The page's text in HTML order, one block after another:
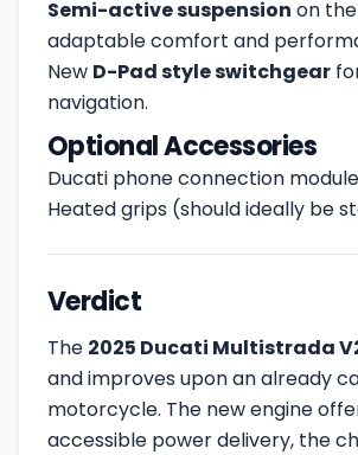
Semi-active suspension on
adaptable comfort and
New D-Pad style switchgear
navigation.
Optional Accessories
Ducati phone connection
Heated grips (should ideally be
Verdict
The 2025 Ducati Multistrada
and improves upon an already
motorcycle. The new engine
accessible power delivery, the